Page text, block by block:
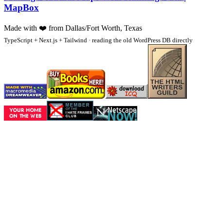
MapBox
Made with ❤️ from Dallas/Fort Worth, Texas
TypeScript + Next.js + Tailwind · reading the old WordPress DB directly